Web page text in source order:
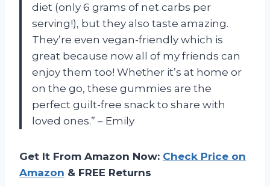
diet (only 6 grams of net carbs per
serving!), but they also taste amazing.
They’re even vegan-friendly which is
great because now all of my friends can
enjoy them too! Whether it’s at home or
on the go, these gummies are the
perfect guilt-free snack to share with
loved ones.” – Emily
Get It From Amazon Now: Check Price on
Amazon & FREE Returns